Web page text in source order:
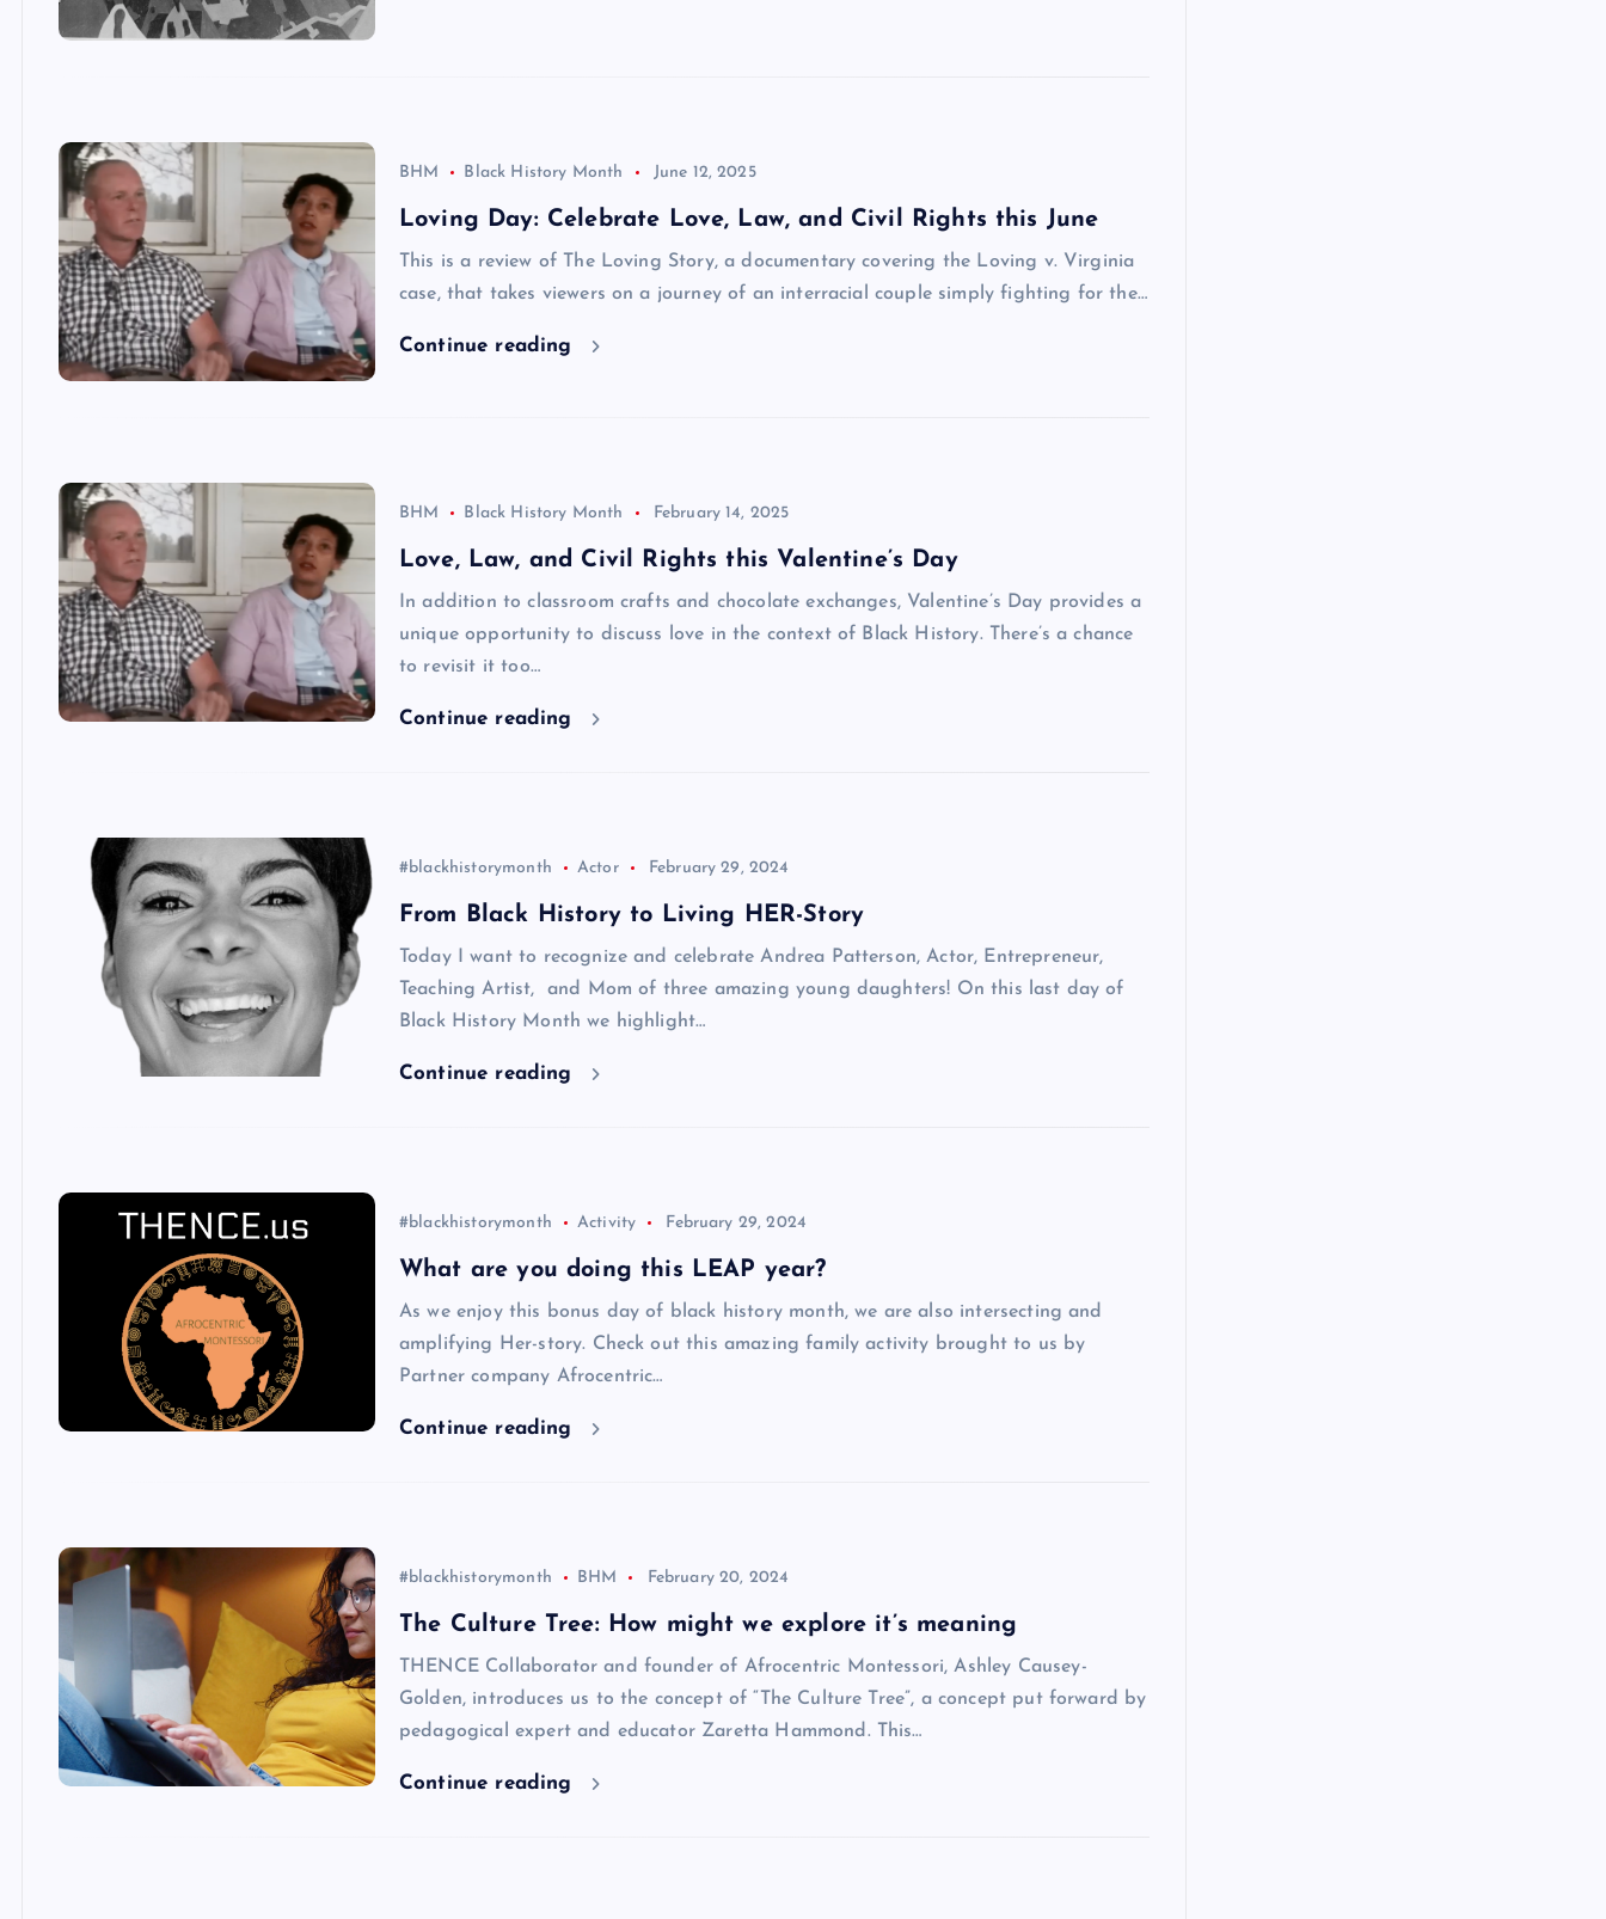
BHM Black History Month June 12, 2025
Loving Day: Celebrate Love, Law, and Civil Rights this June
This is a review of The Loving Story, a documentary covering the Loving v. Virginia
case, that takes viewers on a journey of an interracial couple simply fighting for the…
Continue reading
BHM Black History Month February 14, 2025
Love, Law, and Civil Rights this Valentine’s Day
In addition to classroom crafts and chocolate exchanges, Valentine’s Day provides a
unique opportunity to discuss love in the context of Black History. There’s a chance
to revisit it too…
Continue reading
#blackhistorymonth Actor February 29, 2024
From Black History to Living HER-Story
Today I want to recognize and celebrate Andrea Patterson, Actor, Entrepreneur,
Teaching Artist, and Mom of three amazing young daughters! On this last day of
Black History Month we highlight…
Continue reading
#blackhistorymonth Activity February 29, 2024
What are you doing this LEAP year?
As we enjoy this bonus day of black history month, we are also intersecting and
amplifying Her-story. Check out this amazing family activity brought to us by
Partner company Afrocentric…
Continue reading
#blackhistorymonth BHM February 20, 2024
The Culture Tree: How might we explore it’s meaning
THENCE Collaborator and founder of Afrocentric Montessori, Ashley Causey-
Golden, introduces us to the concept of “The Culture Tree”, a concept put forward by
pedagogical expert and educator Zaretta Hammond. This…
Continue reading